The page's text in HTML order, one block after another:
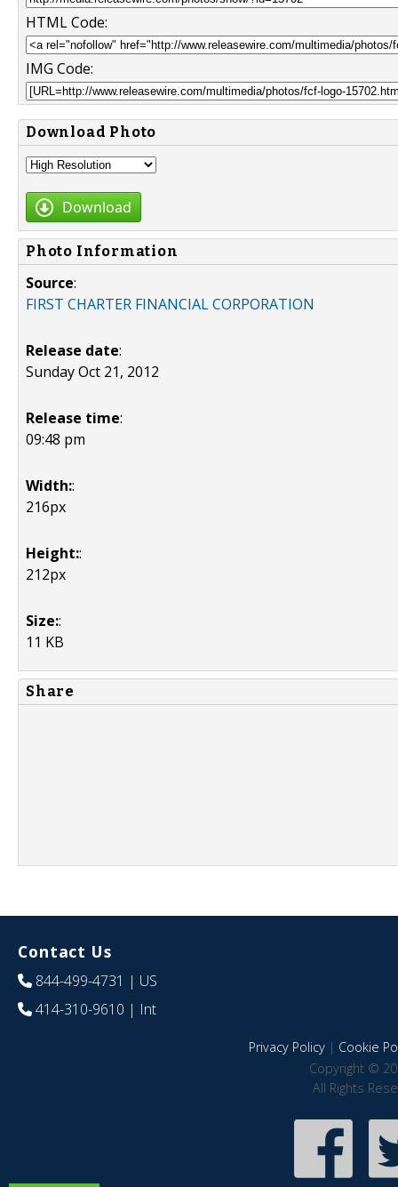
HTML Code:
IMG Code:
Download Photo
Download
Photo Information
Source:
FIRST CHARTER FINANCIAL CORPORATION
Release date:
Sunday Oct 21, 2012
Release time:
09:48 pm
Width::
216px
Height::
212px
Size::
11 KB
Share
Contact Us
844-499-4731 | US
414-310-9610 | Int
Privacy Policy| Cookie
Copyright ©
All Rights